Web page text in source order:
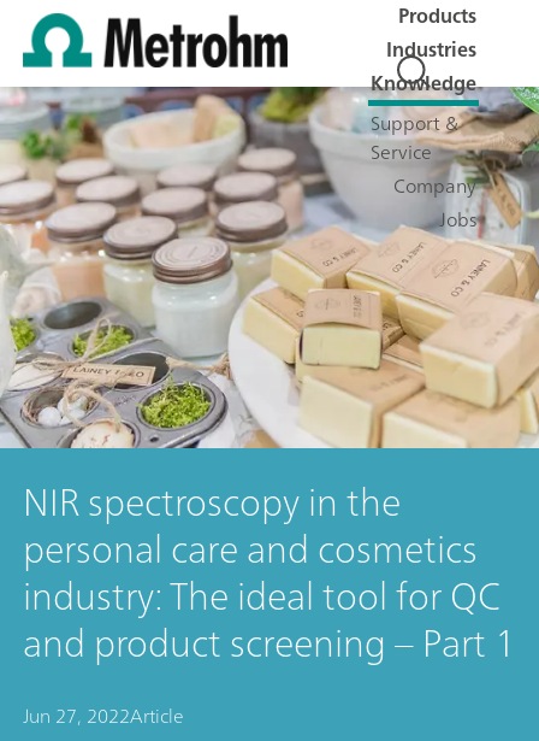
Products
Industries
Knowledge
Support &
Service
Company
Jobs
NIR spectroscopy in the
personal care and cosmetics
industry: The ideal tool for QC
and product screening – Part 1
Jun 27, 2022Article